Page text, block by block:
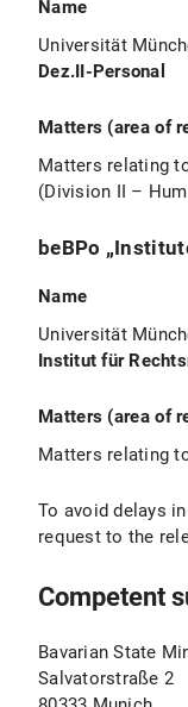
Name
Universität
Dez.II-Personal
Matters (area of
Matters relating
(Division II –
beBPo
Name
Universität
Institut für
Matters (area of
Matters relating
To avoid delays
request to the
Competent
Bavarian State
Salvatorstraße 2